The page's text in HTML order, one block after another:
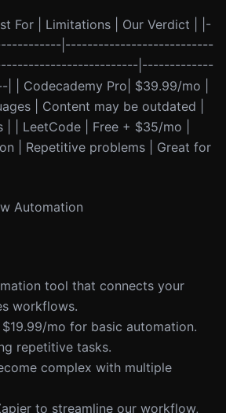
For | Limitations | Our Verdict | |-
|---------------------------
|-------------
Codecademy Pro| $39.99/mo |
| Content may be outdated |
| LeetCode | Free + $35/mo |
| Repetitive problems | Great for
Automation
tool that connects your
workflows.
mo for basic automation.
repetitive tasks.
complex with multiple
to streamline our workflow,